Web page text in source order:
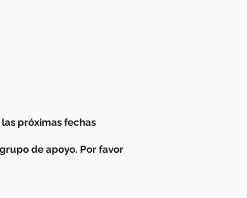
próximas fechas
de apoyo. Por favor